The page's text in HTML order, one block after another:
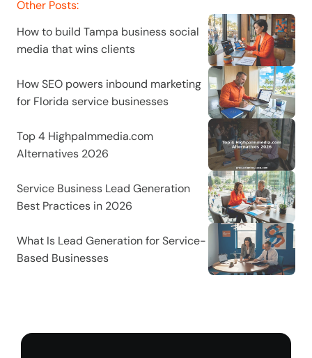
Other Posts:
How to build Tampa business social
media that wins clients
How SEO powers inbound marketing
for Florida service businesses
Top 4 Highpalmmedia.com
Alternatives 2026
Service Business Lead Generation
Best Practices in 2026
What Is Lead Generation for Service-
Based Businesses